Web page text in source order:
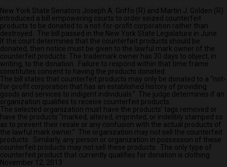
New York State Senators Joseph A. Griffo (R) and Martin J. Golden (R)
introduced a bill empowering courts to order seized counterfeit
products to be donated to a not-for-profit corporation rather than
destroyed. The bill passed in the New York State Legislature in June.
If the court determines that the counterfeit products should be
donated, then notice must be given to the lawful mark owner of the
counterfeit products. The trademark owner has 30 days to object, in
writing, to the donation. Failure to respond within that time frame
constitutes consent to having the products donated.
The bill states that counterfeit products may only be donated to a “not-
for-profit corporation that has an established history of providing
goods and services to indigent individuals.” The judge determines if an
organization qualifies to receive counterfeit products.
The selected organization must have the products’ tags removed or
have the products “marked, altered, imprinted, or indelibly stamped so
as to prevent their resale or any confusion with the actual products of
the lawful mark owner.” The organization may not sell the counterfeit
products. Similarly, any person or organization in possession of these
counterfeit products may not sell these products. The only type of
counterfeit product that currently qualifies for donation is clothing.
November 12, 2013